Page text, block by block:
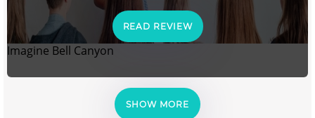
READ REVIEW
Imagine Bell Canyon
SHOW MORE